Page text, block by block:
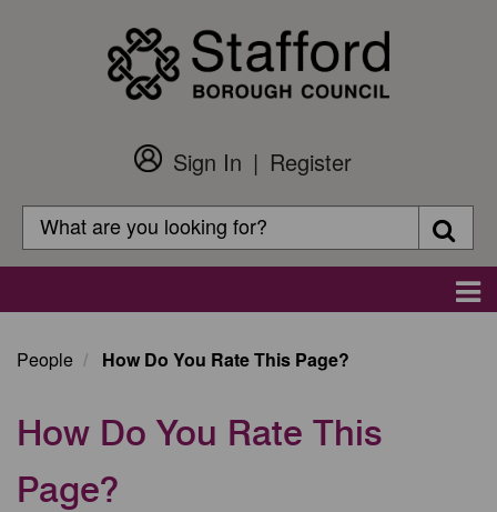
Customer
Login
Sign In
Register
Search
Search
People How Do You Rate This Page?
How Do You Rate This
Page?